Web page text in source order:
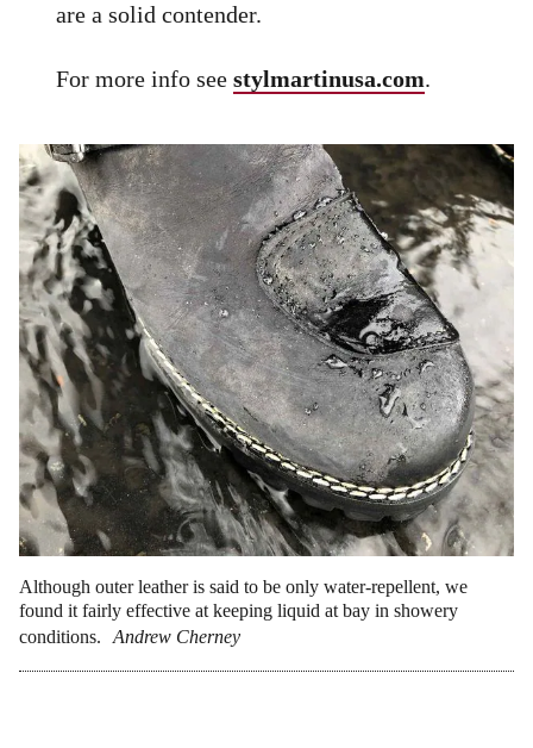
are a solid contender.
For more info seestylmartinusa.com.
Although outer leather is said to be only water-repellent, we
found it fairly effective at keeping liquid at bay in showery
conditions.
Andrew Cherney